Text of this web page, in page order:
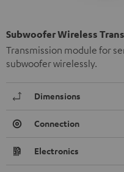
Subwoofer Wireless
Transmission module for
subwoofer wirelessly.
Dimensions
Connection
Electronics